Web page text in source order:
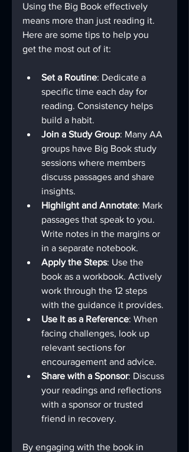
Using the Big Book effectively
means more than just reading it.
Here are some tips to help you
get the most out of it:
Set a Routine: Dedicate a
specific time each day for
reading. Consistency helps
build a habit.
Join a Study Group: Many AA
groups have Big Book study
sessions where members
discuss passages and share
insights.
Highlight and Annotate: Mark
passages that speak to you.
Write notes in the margins or
in a separate notebook.
Apply the Steps: Use the
book as a workbook. Actively
work through the 12 steps
with the guidance it provides.
Use It as a Reference: When
facing challenges, look up
relevant sections for
encouragement and advice.
Share with a Sponsor: Discuss
your readings and reflections
with a sponsor or trusted
friend in recovery.
By engaging with the book in